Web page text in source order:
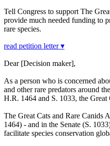
Tell Congress to support The
provide much needed funding to
rare species.
read petition letter ▾
Dear [Decision maker],
As a person who is concerned
and other rare predators around
H.R. 1464 and S. 1033, the Great
The Great Cats and Rare Canids
1464) - and in the Senate (S.
facilitate species conservation